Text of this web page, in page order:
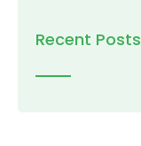
Recent Posts